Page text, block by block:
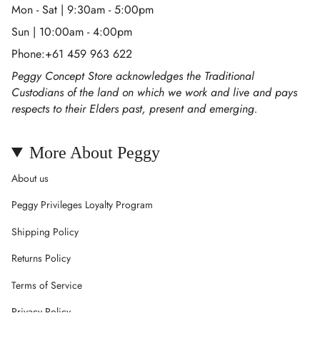
Mon - Sat | 9:30am - 5:00pm
Sun | 10:00am - 4:00pm
Phone:+61 459 963 622
Peggy Concept Store acknowledges the Traditional
Custodians of the land on which we work and live and pays
respects to their Elders past, present and emerging.
More About Peggy
About us
Peggy Privileges Loyalty Program
Shipping Policy
Returns Policy
Terms of Service
Privacy Policy